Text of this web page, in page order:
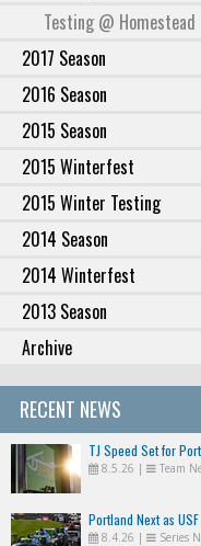
Testing @ Homestead
2017 Season
2016 Season
2015 Season
2015 Winterfest
2015 Winter Testing
2014 Season
2014 Winterfest
2013 Season
Archive
RECENT NEWS
TJ Speed Set for
8.5.26 | Team
Portland Next as
8.4.26 | Series